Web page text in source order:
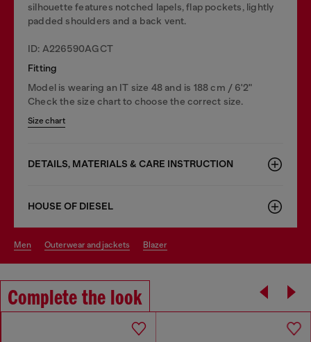
silhouette features notched lapels, flap pockets, lightly
padded shoulders and a back vent.
ID: A226590AGCT
Fitting
Model is wearing an IT size 48 and is 188 cm / 6'2"
Check the size chart to choose the correct size.
Size chart
DETAILS, MATERIALS & CARE INSTRUCTION
HOUSE OF DIESEL
men outerwear and jackets blazer
Complete the look